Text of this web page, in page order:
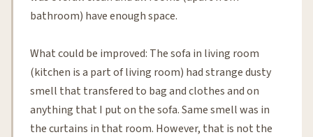
bathroom) have enough space.
What could be improved: The sofa in living room
(kitchen is a part of living room) had strange dusty
smell that transfered to bag and clothes and on
anything that I put on the sofa. Same smell was in
the curtains in that room. However, that is not the